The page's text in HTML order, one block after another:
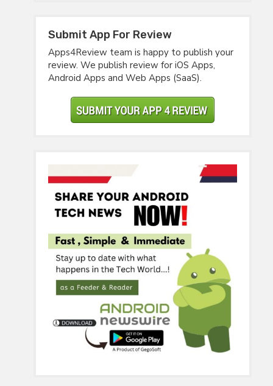
Submit App For Review
Apps4Review team is happy to publish your
review. We publish review for iOS Apps,
Android Apps and Web Apps (SaaS).